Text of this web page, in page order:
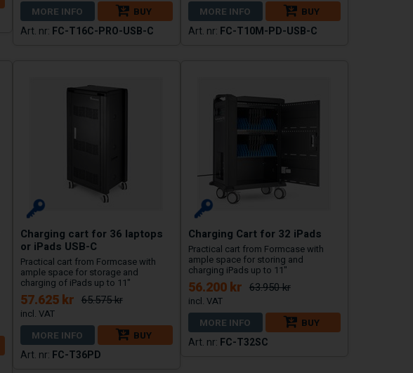
MORE INFO
BUY
FC-T16C-PRO-USB-C
MORE INFO
BUY
FC-T10M-PD-USB-C
Charging cart for 36 laptops
or iPads USB-C
Practical cart from Formcase with
ample space for storage and
charging of iPads up to 11"
57.625 kr 65.575 kr
MORE INFO
BUY
FC-T36PD
Charging Cart for 32 iPads
Practical cart from Formcase with
ample space for storing and
charging iPads up to 11"
56.200 kr 63.950 kr
MORE INFO
BUY
FC-T32SC